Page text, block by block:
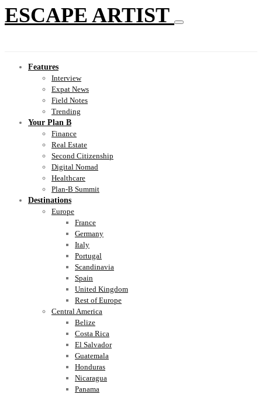
ESCAPE ARTIST
Features
Interview
Expat News
Field Notes
Trending
Your Plan B
Finance
Real Estate
Second Citizenship
Digital Nomad
Healthcare
Plan-B Summit
Destinations
Europe
France
Germany
Italy
Portugal
Scandinavia
Spain
United Kingdom
Rest of Europe
Central America
Belize
Costa Rica
El Salvador
Guatemala
Honduras
Nicaragua
Panama